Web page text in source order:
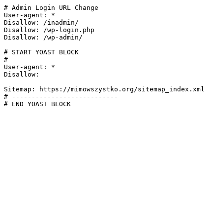
# Admin Login URL Change
User-agent: *
Disallow: /inadmin/
Disallow: /wp-login.php
Disallow: /wp-admin/
# START YOAST BLOCK
# ---------------------------
User-agent: *
Disallow:
Sitemap: https://mimowszystko.org/sitemap_index.xml
# ---------------------------
# END YOAST BLOCK